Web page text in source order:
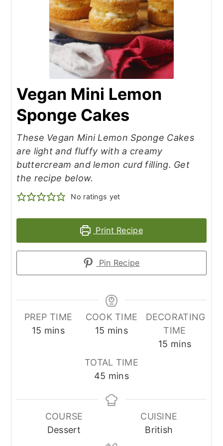
Vegan Mini Lemon
Sponge Cakes
These Vegan Mini Lemon Sponge Cakes
are light and fluffy with a creamy
buttercream and lemon curd filling. Get
the recipe below.
No ratings yet
Print Recipe
Pin Recipe
PREP TIME
15 minutes
mins
COOK TIME
15 minutes
mins
DECORATING
TIME
15 minutes
mins
TOTAL TIME
45 minutes
mins
COURSE
Dessert
CUISINE
British